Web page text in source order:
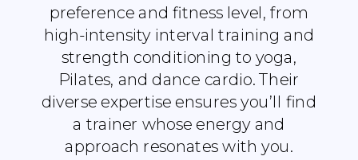
preference and fitness level, from
high-intensity interval training and
strength conditioning to yoga,
Pilates, and dance cardio. Their
diverse expertise ensures you’ll find
a trainer whose energy and
approach resonates with you.